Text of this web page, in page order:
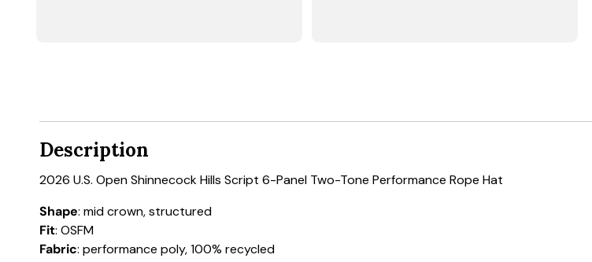
Description
2026 U.S. Open Shinnecock Hills Script 6-Panel Two-Tone Performance Rope Hat
Shape: mid crown, structured
Fit: OSFM
Fabric: performance poly, 100% recycled